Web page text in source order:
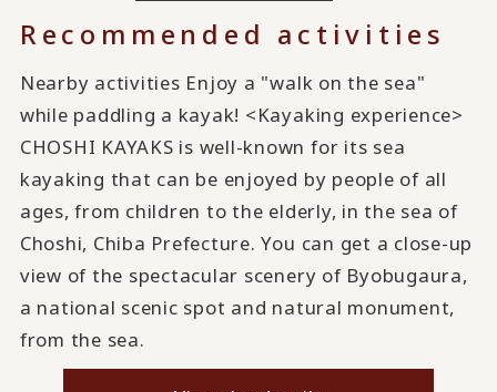
Recommended activities
Nearby activities Enjoy a "walk on the sea"
while paddling a kayak! <Kayaking experience>
CHOSHI KAYAKS is well-known for its sea
kayaking that can be enjoyed by people of all
ages, from children to the elderly, in the sea of
Choshi, Chiba Prefecture. You can get a close-up
view of the spectacular scenery of Byobugaura,
a national scenic spot and natural monument,
from the sea.